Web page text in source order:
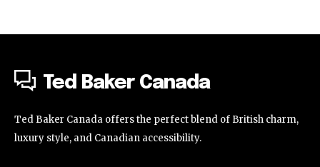
Ted Baker Canada
Ted Baker Canada offers the perfect blend of British charm,
luxury style, and Canadian accessibility.